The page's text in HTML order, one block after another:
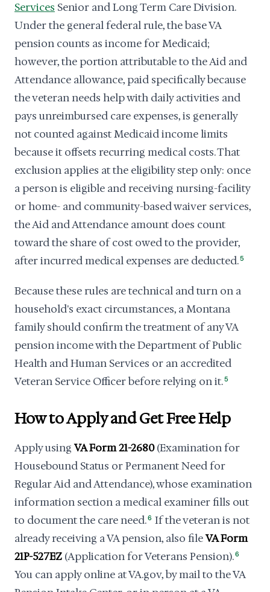
Services Senior and Long Term Care Division.
Under the general federal rule, the base VA
pension counts as income for Medicaid;
however, the portion attributable to the Aid and
Attendance allowance, paid specifically because
the veteran needs help with daily activities and
pays unreimbursed care expenses, is generally
not counted against Medicaid income limits
because it offsets recurring medical costs. That
exclusion applies at the eligibility step only: once
a person is eligible and receiving nursing-facility
or home- and community-based waiver services,
the Aid and Attendance amount does count
toward the share of cost owed to the provider,
after incurred medical expenses are deducted.5
Because these rules are technical and turn on a
household's exact circumstances, a Montana
family should confirm the treatment of any VA
pension income with the Department of Public
Health and Human Services or an accredited
Veteran Service Officer before relying on it.5
How to Apply and Get Free Help
Apply using VA Form 21-2680(Examination for
Housebound Status or Permanent Need for
Regular Aid and Attendance), whose examination
information section a medical examiner fills out
to document the care need.6 If the veteran is not
already receiving a VA pension, also fileVA Form
21P-527EZ (Application for Veterans Pension).6
You can apply online at VA.gov, by mail to the VA